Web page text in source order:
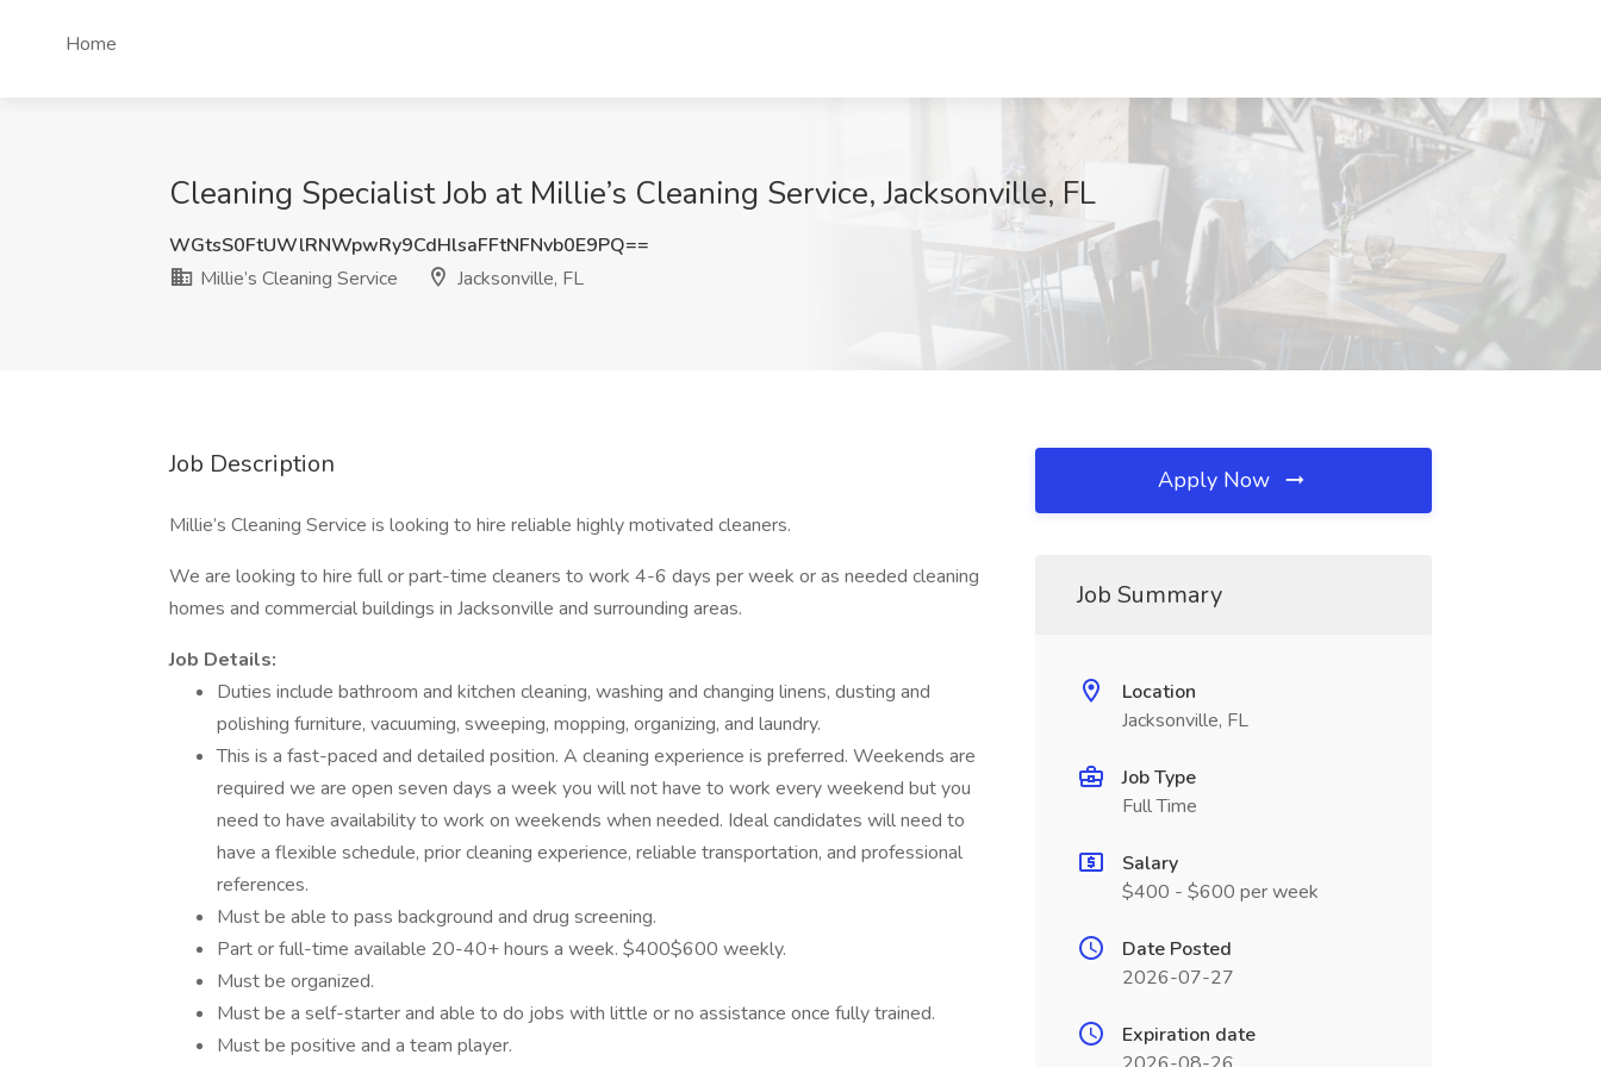
Home
Cleaning Specialist Job at Millie’s Cleaning Service, Jacksonville, FL
WGtsS0FtUWlRNWpwRy9CdHlsaFFtNFNvb0E9PQ==
Millie’s Cleaning Service
Jacksonville, FL
Job Description
Millie’s Cleaning Service is looking to hire reliable highly motivated cleaners.
We are looking to hire full or part-time cleaners to work 4-6 days per week or as needed cleaning
homes and commercial buildings in Jacksonville and surrounding areas.
Job Details:
Duties include bathroom and kitchen cleaning, washing and changing linens, dusting and
polishing furniture, vacuuming, sweeping, mopping, organizing, and laundry.
This is a fast-paced and detailed position. A cleaning experience is preferred. Weekends are
required we are open seven days a week you will not have to work every weekend but you
need to have availability to work on weekends when needed. Ideal candidates will need to
have a flexible schedule, prior cleaning experience, reliable transportation, and professional
references.
Must be able to pass background and drug screening.
Part or full-time available 20-40+ hours a week. $400$600 weekly.
Must be organized.
Must be a self-starter and able to do jobs with little or no assistance once fully trained.
Must be positive and a team player.
Apply Now
Job Summary
Location
Jacksonville, FL
Job Type
Full Time
Salary
$400 - $600 per week
Date Posted
2026-07-27
Expiration date